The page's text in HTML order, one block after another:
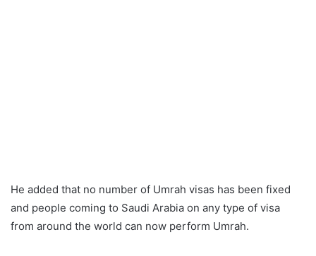
He added that no number of Umrah visas has been fixed
and people coming to Saudi Arabia on any type of visa
from around the world can now perform Umrah.